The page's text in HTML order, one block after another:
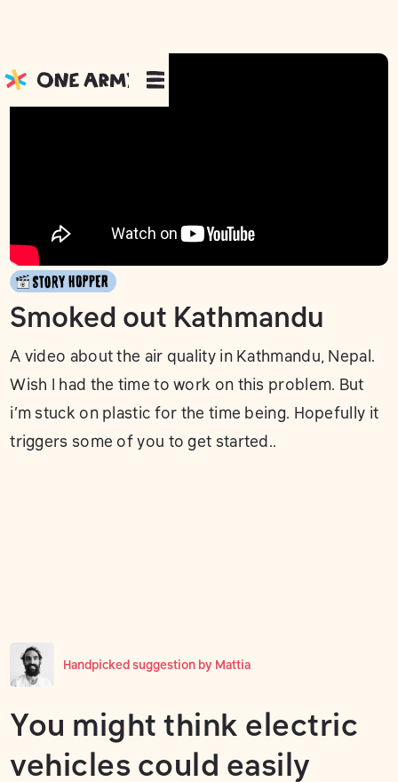
Smoked out Kathmandu
A video about the air quality in Kathmandu, Nepal.
Wish I had the time to work on this problem. But
i’m stuck on plastic for the time being. Hopefully it
triggers some of you to get started..
Handpicked suggestion by Mattia
You might think electric
vehicles could easily